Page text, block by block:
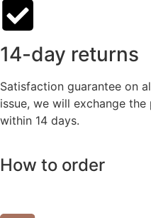
14-day returns
Satisfaction guarantee on
issue, we will exchange
within 14 days.
How to order